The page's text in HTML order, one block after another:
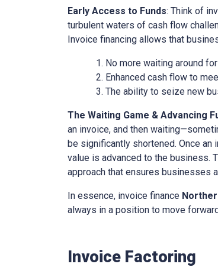
Early Access to Funds: Think of
turbulent waters of cash flow
Invoice financing allows that
No more waiting around
Enhanced cash flow to
The ability to seize new
The Waiting Game & Advancing
an invoice, and then
be significantly shortened. Once an
value is advanced to the business.
approach that ensures businesses
In essence, invoice finance
always in a position to move
Invoice Factoring